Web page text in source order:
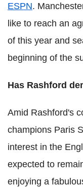
ESPN.
like to reach an
of this year and
beginning of the
Has Rashford
Amid Rashford's
champions Paris
interest in the
expected to
enjoying a